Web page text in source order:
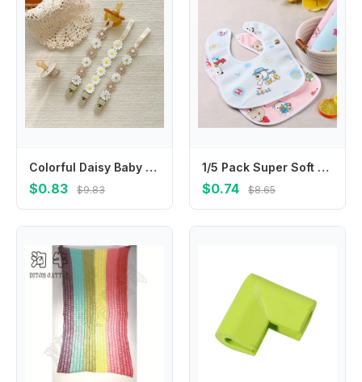
Colorful Daisy Baby Pacifier Chain Adjustable Teether Straps Soother Holder Dummy Clips Flower Nipple Holder Clips Children
$0.83 $9.83
1/5 Pack Super Soft Crystal Velvet Saliva Towel for Babies; Waterproof Bib with Cute Cartoon Snap
$0.74 $8.65